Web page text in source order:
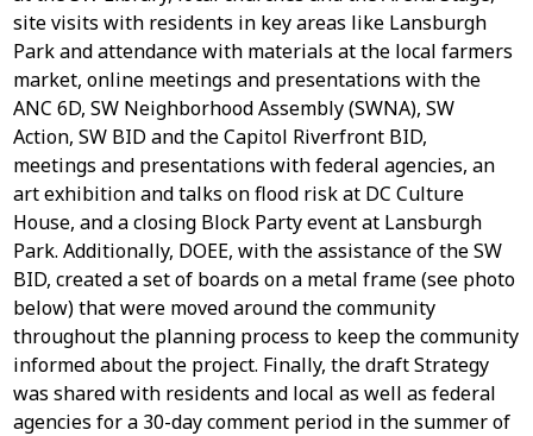
site visits with residents in key areas like Lansburgh
Park and attendance with materials at the local farmers
market, online meetings and presentations with the
ANC 6D, SW Neighborhood Assembly (SWNA), SW
Action, SW BID and the Capitol Riverfront BID,
meetings and presentations with federal agencies, an
art exhibition and talks on flood risk at DC Culture
House, and a closing Block Party event at Lansburgh
Park. Additionally, DOEE, with the assistance of the SW
BID, created a set of boards on a metal frame (see photo
below) that were moved around the community
throughout the planning process to keep the community
informed about the project. Finally, the draft Strategy
was shared with residents and local as well as federal
agencies for a 30-day comment period in the summer of